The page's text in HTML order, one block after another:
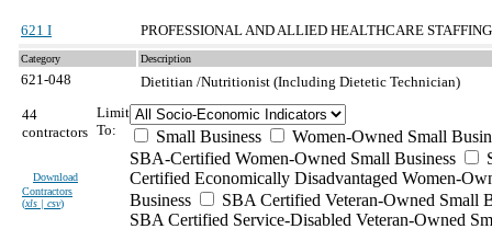
621 I PROFESSIONAL AND ALLIED HEALTHCARE
Category Description
621-048
Dietitian /Nutritionist (Including Dietetic Technician)
44
contractors
Download
Contractors
(xls | csv)
Limit
To:
Small Business
Women-Owned Small
SBA-Certified Women-Owned Small Business
Certified Economically Disadvantaged Women-
Business
SBA Certified Veteran-Owned Small
SBA Certified Service-Disabled Veteran-Owned